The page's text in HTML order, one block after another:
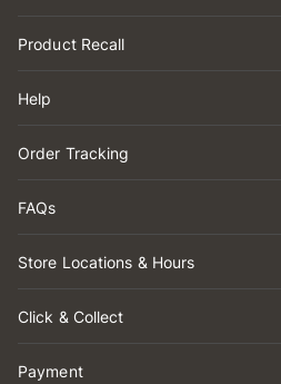
Product Recall
Help
Order Tracking
FAQs
Store Locations & Hours
Click & Collect
Payment